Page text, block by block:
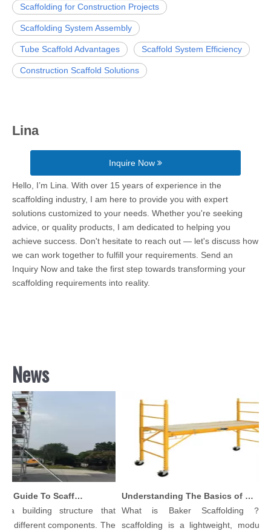
Scaffolding for Construction Projects
Scaffolding System Assembly
Tube Scaffold Advantages Scaffold System Efficiency
Construction Scaffold Solutions
Lina
Inquire Now
Hello, I’m Lina. With over 15 years of experience in the
scaffolding industry, I am here to provide you with expert
solutions customized to your needs. Whether you're seeking
advice, or quality products, I am dedicated to helping you
achieve success. Don't hesitate to reach out — let's discuss how
we can work together to fulfill your requirements. Send an
Inquiry Now and take the first step towards transforming your
scaffolding requirements into reality.
News
Comprehensive Guide To Scaffolding Parts And Accessories
building structure that
components. The
Understanding The Basics of Baker Scaffolding: A Comprehensive Guide
What is Baker Scaffolding？
scaffolding is a lightweight, modular,